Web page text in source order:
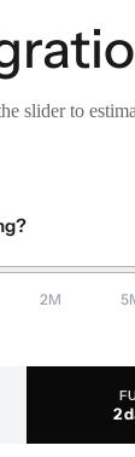
slider to
2M
2